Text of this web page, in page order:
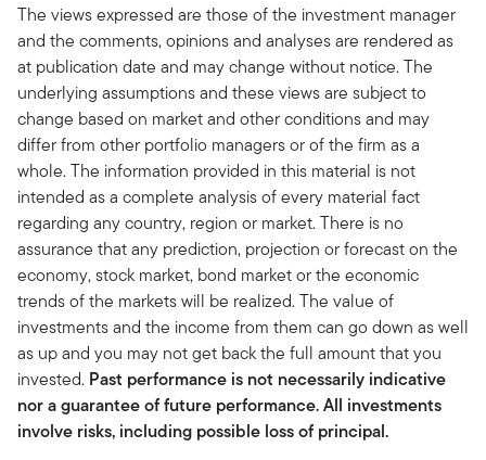
The views expressed are those of the investment manager
and the comments, opinions and analyses are rendered as
at publication date and may change without notice. The
underlying assumptions and these views are subject to
change based on market and other conditions and may
differ from other portfolio managers or of the firm as a
whole. The information provided in this material is not
intended as a complete analysis of every material fact
regarding any country, region or market. There is no
assurance that any prediction, projection or forecast on the
economy, stock market, bond market or the economic
trends of the markets will be realized. The value of
investments and the income from them can go down as well
as up and you may not get back the full amount that you
invested. Past performance is not necessarily indicative
nor a guarantee of future performance. All investments
involve risks, including possible loss of principal.